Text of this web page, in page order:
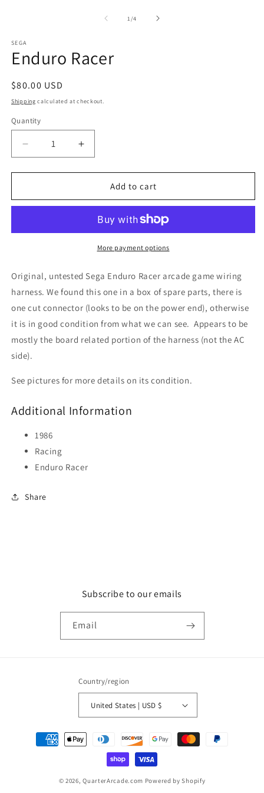
1/of
4
SEGA
Enduro Racer
Regular
price
$80.00 USD
Shipping calculated at checkout.
Quantity
Decrease
quantity
for
Racer
Increase
quantity
for
Enduro
Racer
Add to cart
More payment options
Original, untested Sega Enduro Racer arcade game wiring
harness. We found this one in a box of spare parts, there is
one cut connector (looks to be on the power end), otherwise
it is in good condition from what we can see. Appears to be
mostly the board related portion of the harness (not the AC
side).
See pictures for more details on its condition.
Additional Information
1986
Racing
Enduro Racer
Share
Subscribe to our emails
Email
Country/region
United States | USD $
Payment
methods
© 2026,QuarterArcade.com Powered by Shopify